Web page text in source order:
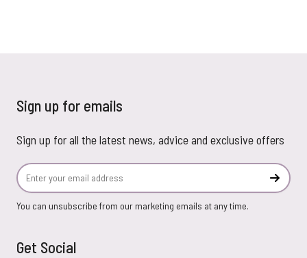
Sign up for emails
Sign up for all the latest news, advice and exclusive offers
Email Address
You can unsubscribe from our marketing emails at any time.
Get Social